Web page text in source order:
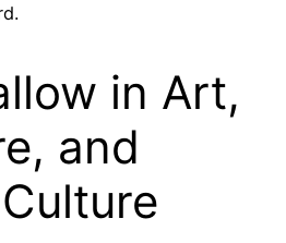
in Art,
and